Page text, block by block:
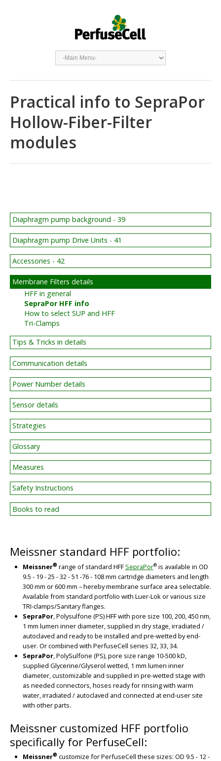
Practical info to SepraPor
Hollow-Fiber-Filter
modules
Diaphragm pump background - 39
Diaphragm pump Drive Units - 41
Accessories - 42
Membrane Filters details
HFF in general
SepraPor HFF info
How to select SUP and HFF
Tri-Clamps
Tips & Tricks in details
Communication details
Power Number details
Sensor details
Strategies
Glossary
Measures
Safety Instructions
Books to read
Meissner standard HFF portfolio:
Meissner®range of standard HFF SepraPor®is available in OD
9.5 - 19 - 25 - 32 - 51 -76 - 108 mm cartridge diameters and length
300 mm or 600 mm – hereby membrane surface area selectable.
Available from standard portfolio with Luer-Lok or various size
TRI-clamps/Sanitary flanges.
SepraPor, Polysulfone (PS) HFF with pore size 100, 200, 450 nm,
1 mm lumen inner diameter, supplied in dry stage, irradiated /
autoclaved and ready to be installed and pre-wetted by end-
user. Or combined with PerfuseCell series 32, 33, 34.
SepraPor, PolySulfone (PS), pore size range 10-500 kD,
supplied Glycerine/Glyserol wetted, 1 mm lumen inner
diameter, customizable and supplied in pre-wetted stage with
as needed connectors, hoses ready for rinsing with warm
water, irradiated / autoclaved and connected at end-user site
with other parts.
Meissner customized HFF portfolio
specifically for PerfuseCell:
Meissner® customize for PerfuseCell these sizes: OD 9.5 - 12 -
BIG